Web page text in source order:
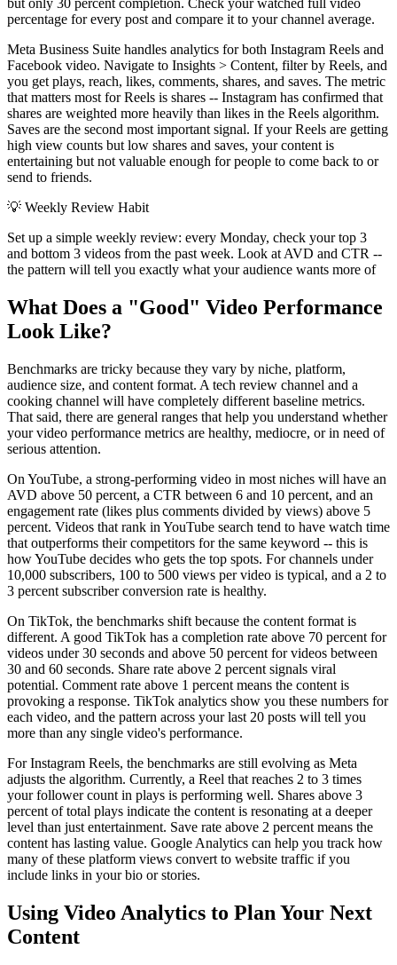
but only 30 percent completion. Check your watched full video
percentage for every post and compare it to your channel average.
Meta Business Suite handles analytics for both Instagram Reels and
Facebook video. Navigate to Insights > Content, filter by Reels, and
you get plays, reach, likes, comments, shares, and saves. The metric
that matters most for Reels is shares -- Instagram has confirmed that
shares are weighted more heavily than likes in the Reels algorithm.
Saves are the second most important signal. If your Reels are getting
high view counts but low shares and saves, your content is
entertaining but not valuable enough for people to come back to or
send to friends.
💡 Weekly Review Habit
Set up a simple weekly review: every Monday, check your top 3
and bottom 3 videos from the past week. Look at AVD and CTR --
the pattern will tell you exactly what your audience wants more of
What Does a "Good" Video Performance
Look Like?
Benchmarks are tricky because they vary by niche, platform,
audience size, and content format. A tech review channel and a
cooking channel will have completely different baseline metrics.
That said, there are general ranges that help you understand whether
your video performance metrics are healthy, mediocre, or in need of
serious attention.
On YouTube, a strong-performing video in most niches will have an
AVD above 50 percent, a CTR between 6 and 10 percent, and an
engagement rate (likes plus comments divided by views) above 5
percent. Videos that rank in YouTube search tend to have watch time
that outperforms their competitors for the same keyword -- this is
how YouTube decides who gets the top spots. For channels under
10,000 subscribers, 100 to 500 views per video is typical, and a 2 to
3 percent subscriber conversion rate is healthy.
On TikTok, the benchmarks shift because the content format is
different. A good TikTok has a completion rate above 70 percent for
videos under 30 seconds and above 50 percent for videos between
30 and 60 seconds. Share rate above 2 percent signals viral
potential. Comment rate above 1 percent means the content is
provoking a response. TikTok analytics show you these numbers for
each video, and the pattern across your last 20 posts will tell you
more than any single video's performance.
For Instagram Reels, the benchmarks are still evolving as Meta
adjusts the algorithm. Currently, a Reel that reaches 2 to 3 times
your follower count in plays is performing well. Shares above 3
percent of total plays indicate the content is resonating at a deeper
level than just entertainment. Save rate above 2 percent means the
content has lasting value. Google Analytics can help you track how
many of these platform views convert to website traffic if you
include links in your bio or stories.
Using Video Analytics to Plan Your Next
Content